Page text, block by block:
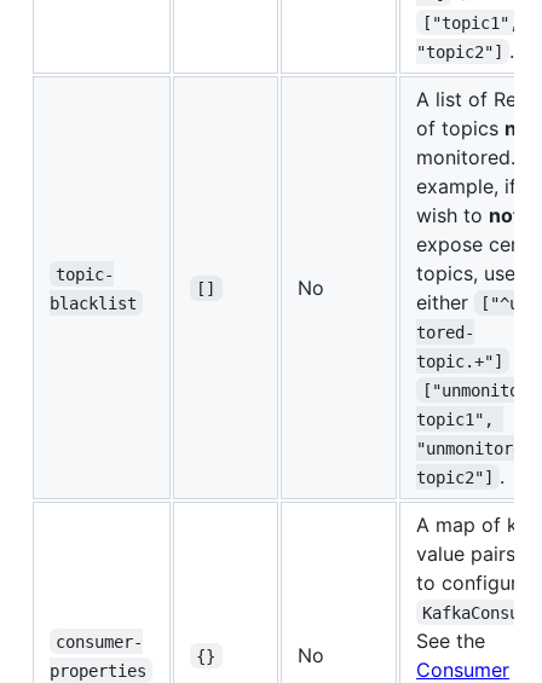
["topic1",
"topic2"] .
topic-
blacklist
[] No
A list of
of topics not
monitored.
example, if
wish to not
expose
topics, use
either
tored-
topic.+"]
topic1",
"unmonitored-
topic2"] .
consumer-
properties
{} No
A map of key
value pairs
to configure
See the
Consumer